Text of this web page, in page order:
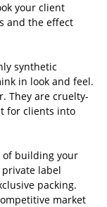
your client
and the effect
synthetic
in look and feel.
They are cruelty-
for clients into
of building your
private label
packing.
market